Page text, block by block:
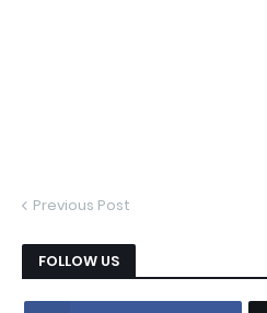
Previous Post
FOLLOW US